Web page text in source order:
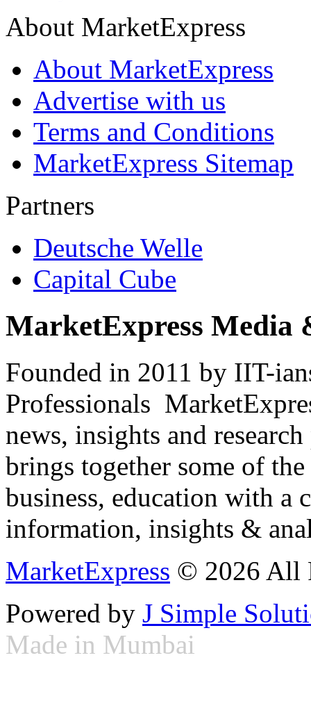
About MarketExpress
About MarketExpress
Advertise with us
Terms and Conditions
MarketExpress Sitemap
Partners
Deutsche Welle
Capital Cube
MarketExpress Media
Founded in 2011 by IIT-
Professionals
news, insights and
brings together some of
business, education with
information, insights &
MarketExpress © 2026 All
Powered by J Simple
Made in Mumbai